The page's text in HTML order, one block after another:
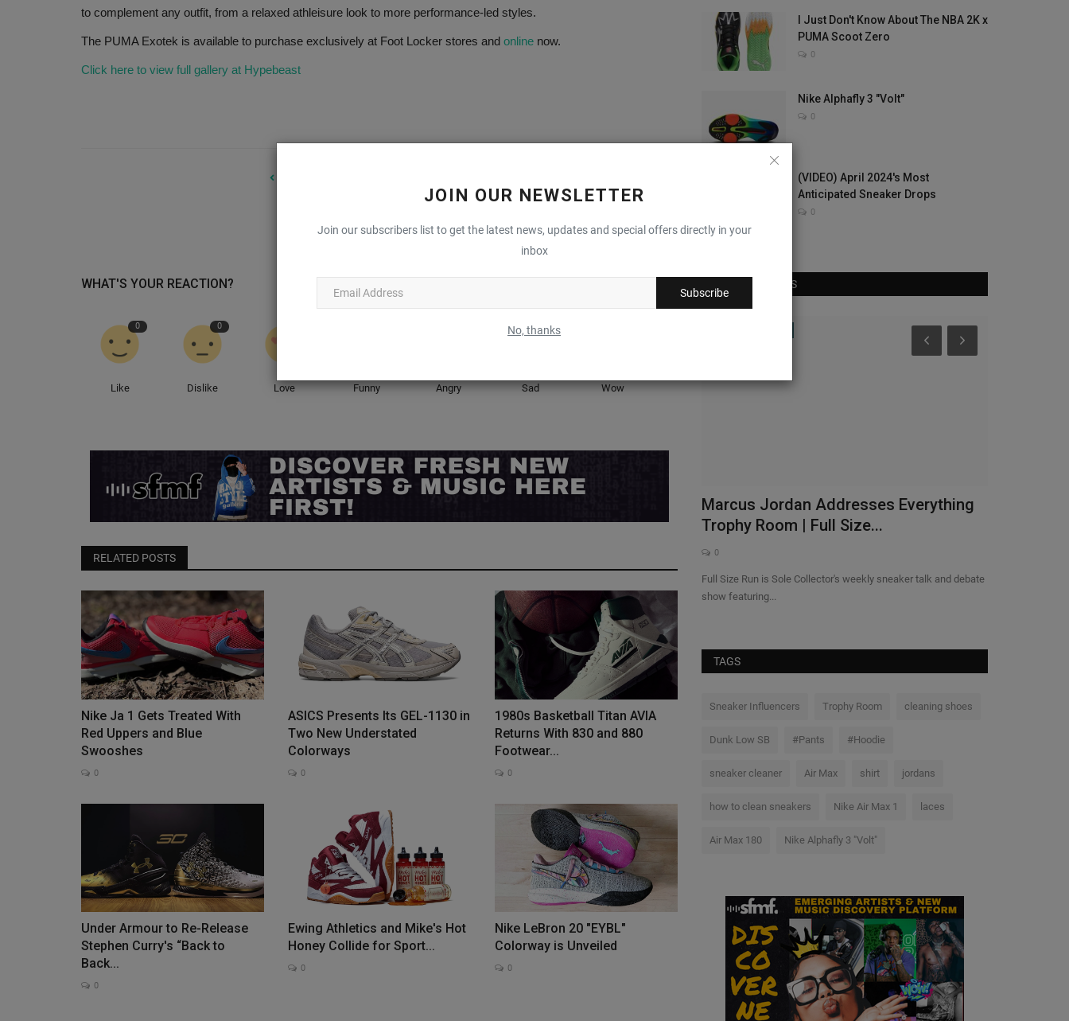
JOIN OUR NEWSLETTER
Join our subscribers list to get the latest news, updates and special offers directly in your
inbox
Subscribe
No, thanks
to complement any outfit, from a relaxed athleisure look to more performance-led styles.
The PUMA Exotek is available to purchase exclusively at Foot Locker stores and online now.
Click here to view full gallery at Hypebeast
ECCO Labs Reveals All-New "BIOM INFINITE" Sneaker
WHAT'S YOUR REACTION?
0
Like
0
Dislike Love Funny Angry
0
Sad Wow
RELATED POSTS
Nike Ja 1 Gets Treated With
Red Uppers and Blue
Swooshes
0
ASICS Presents Its GEL-1130 in
Two New Understated
Colorways
0
1980s Basketball Titan AVIA
Returns With 830 and 880
Footwear...
0
Under Armour to Re-Release
Stephen Curry's “Back to
Back...
0
Ewing Athletics and Mike's Hot
Honey Collide for Sport...
0
Nike LeBron 20 "EYBL"
Colorway is Unveiled
0
I Just Don't Know About The NBA 2K x
PUMA Scoot Zero
0
Nike Alphafly 3 "Volt"
0
(VIDEO) April 2024's Most
Anticipated Sneaker Drops
0
RANDOM POSTS
Sneaker Files
Paige Bueckers x Nike GT Cut 4 “Shirley
Buckets” Releases...
0
release on August 5, 2026,...
Trophy Room | Full Size...
Fastest Lap Sign Up - Melbourne
0
TAGS
Sneaker Influencers Trophy Room cleaning shoes
Dunk Low SB #Pants #Hoodie
sneaker cleaner Air Max shirt jordans
how to clean sneakers Nike Air Max 1 laces
Air Max 180 Nike Alphafly 3 "Volt"